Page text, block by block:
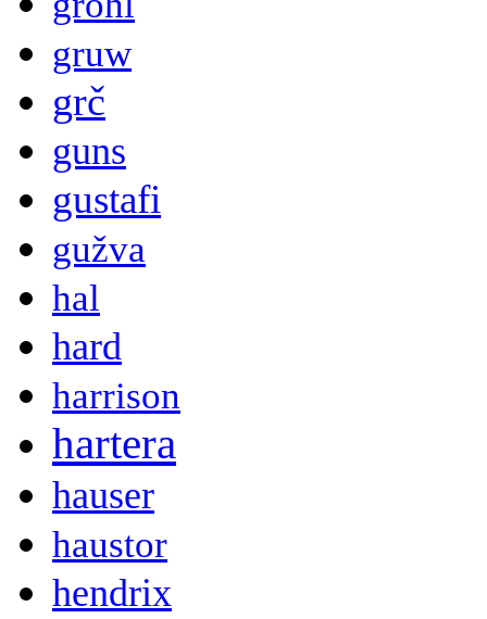
gruw
grč
guns
gustafi
gužva
hal
hard
harrison
hartera
hauser
haustor
hendrix